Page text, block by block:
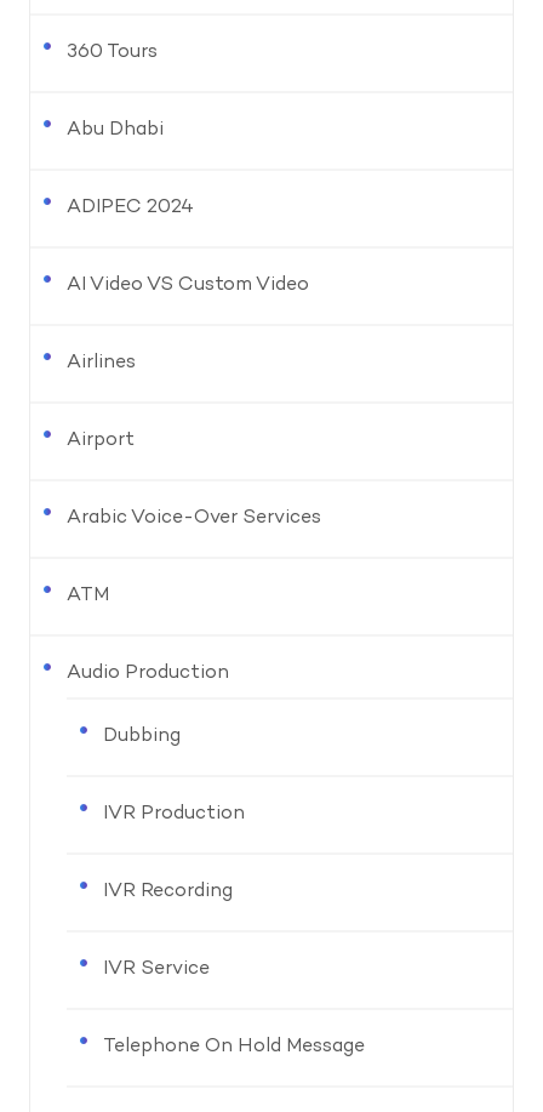
360 Tours
Abu Dhabi
ADIPEC 2024
AI Video VS Custom Video
Airlines
Airport
Arabic Voice-Over Services
ATM
Audio Production
Dubbing
IVR Production
IVR Recording
IVR Service
Telephone On Hold Message